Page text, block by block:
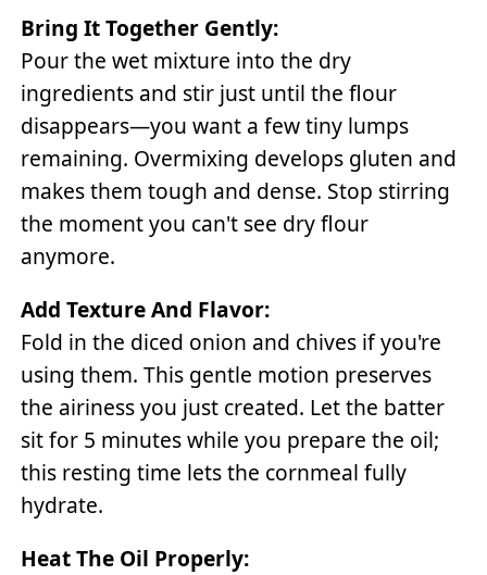
Bring It Together Gently:
Pour the wet mixture into the dry
ingredients and stir just until the flour
disappears—you want a few tiny lumps
remaining. Overmixing develops gluten and
makes them tough and dense. Stop stirring
the moment you can't see dry flour
anymore.
Add Texture And Flavor:
Fold in the diced onion and chives if you're
using them. This gentle motion preserves
the airiness you just created. Let the batter
sit for 5 minutes while you prepare the oil;
this resting time lets the cornmeal fully
hydrate.
Heat The Oil Properly: